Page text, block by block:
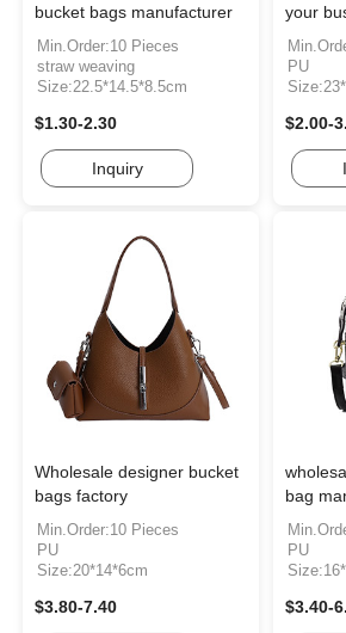
bucket bags manufacturer
Min.Order:10 Pieces
straw weaving
Size:22.5*14.5*8.5cm
$1.30-2.30
Inquiry
your
PU
$2.00-
Wholesale designer bucket
bags factory
Min.Order:10 Pieces
PU
Size:20*14*6cm
$3.80-7.40
bag
PU
$3.40-